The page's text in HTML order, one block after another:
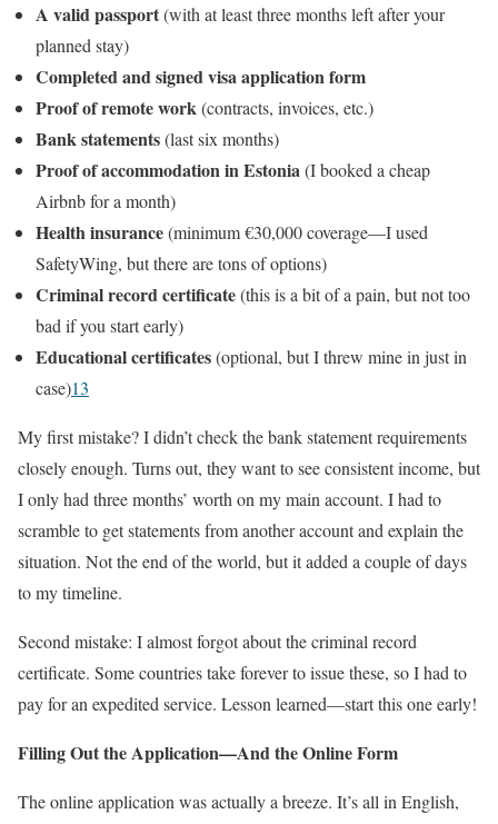
A valid passport(with at least three months left after your
planned stay)
Completed and signed visa application form
Proof of remote work(contracts, invoices, etc.)
Bank statements(last six months)
Proof of accommodation in Estonia(I booked a cheap
Airbnb for a month)
Health insurance(minimum €30,000 coverage—I used
SafetyWing, but there are tons of options)
Criminal record certificate(this is a bit of a pain, but not too
bad if you start early)
Educational certificates(optional, but I threw mine in just in
case)13
My first mistake? I didn’t check the bank statement requirements
closely enough. Turns out, they want to see consistent income, but
I only had three months’ worth on my main account. I had to
scramble to get statements from another account and explain the
situation. Not the end of the world, but it added a couple of days
to my timeline.
Second mistake: I almost forgot about the criminal record
certificate. Some countries take forever to issue these, so I had to
pay for an expedited service. Lesson learned—start this one early!
Filling Out the Application—And the Online Form
The online application was actually a breeze. It’s all in English,